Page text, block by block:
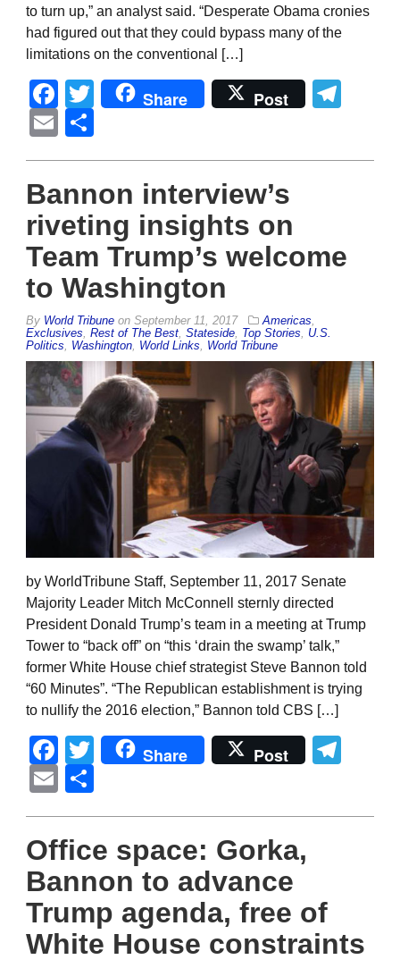
to turn up,” an analyst said. “Desperate Obama cronies
had figured out that they could bypass many of the
limitations on the conventional […]
Facebook
Twitter
Share Post
Email
Bannon interview’s
riveting insights on
Team Trump’s welcome
to Washington
By World Tribune on September 11, 2017 Americas,
Exclusives, Rest of The Best, Stateside, Top Stories, U.S.
Politics, Washington, World Links, World Tribune
by WorldTribune Staff, September 11, 2017 Senate
Majority Leader Mitch McConnell sternly directed
President Donald Trump’s team in a meeting at Trump
Tower to “back off” on “this ‘drain the swamp’ talk,”
former White House chief strategist Steve Bannon told
“60 Minutes”. “The Republican establishment is trying
to nullify the 2016 election,” Bannon told CBS […]
Facebook
Twitter
Share Post
Email
Office space: Gorka,
Bannon to advance
Trump agenda, free of
White House constraints